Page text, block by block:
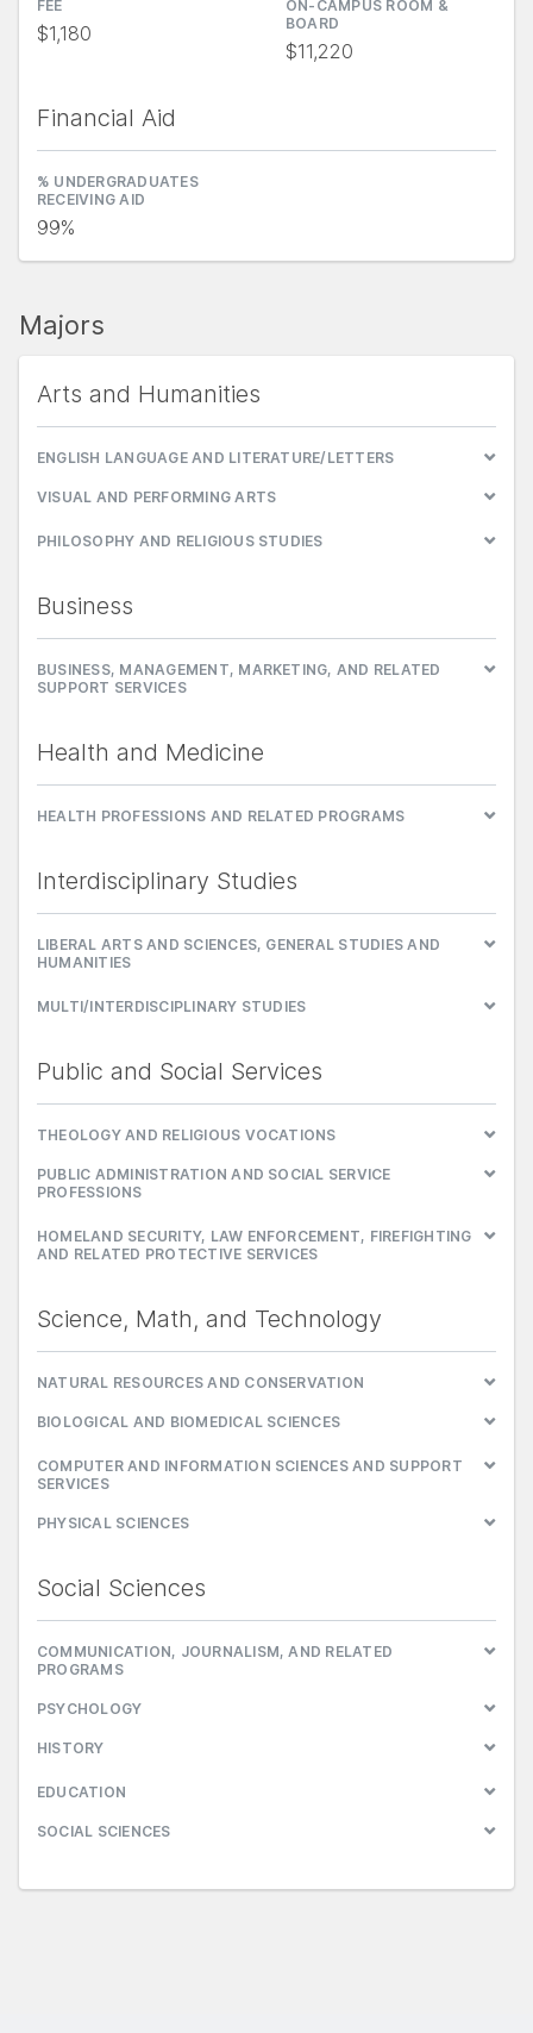
FEE
$1,180
ON-CAMPUS ROOM &
BOARD
$11,220
Financial Aid
% UNDERGRADUATES
RECEIVING AID
99%
Majors
Arts and Humanities
ENGLISH LANGUAGE AND LITERATURE/LETTERS
VISUAL AND PERFORMING ARTS
PHILOSOPHY AND RELIGIOUS STUDIES
Business
BUSINESS, MANAGEMENT, MARKETING, AND RELATED
SUPPORT SERVICES
Health and Medicine
HEALTH PROFESSIONS AND RELATED PROGRAMS
Interdisciplinary Studies
LIBERAL ARTS AND SCIENCES, GENERAL STUDIES AND
HUMANITIES
MULTI/INTERDISCIPLINARY STUDIES
Public and Social Services
THEOLOGY AND RELIGIOUS VOCATIONS
PUBLIC ADMINISTRATION AND SOCIAL SERVICE
PROFESSIONS
HOMELAND SECURITY, LAW ENFORCEMENT, FIREFIGHTING
AND RELATED PROTECTIVE SERVICES
Science, Math, and Technology
NATURAL RESOURCES AND CONSERVATION
BIOLOGICAL AND BIOMEDICAL SCIENCES
COMPUTER AND INFORMATION SCIENCES AND SUPPORT
SERVICES
PHYSICAL SCIENCES
Social Sciences
COMMUNICATION, JOURNALISM, AND RELATED
PROGRAMS
PSYCHOLOGY
HISTORY
EDUCATION
SOCIAL SCIENCES